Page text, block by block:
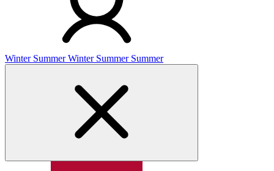
Winter Summer Winter Summer Summer